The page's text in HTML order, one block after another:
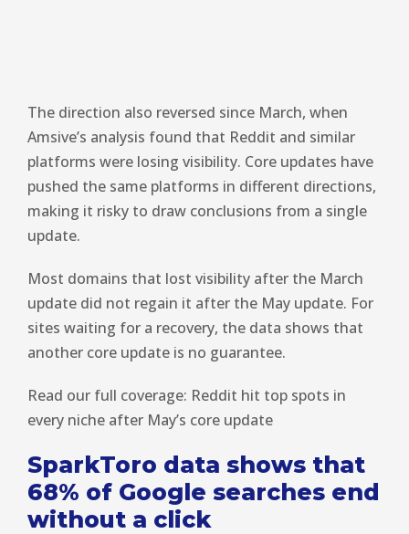
The direction also reversed since March, when
Amsive’s analysis found that Reddit and similar
platforms were losing visibility. Core updates have
pushed the same platforms in different directions,
making it risky to draw conclusions from a single
update.
Most domains that lost visibility after the March
update did not regain it after the May update. For
sites waiting for a recovery, the data shows that
another core update is no guarantee.
Read our full coverage: Reddit hit top spots in
every niche after May’s core update
SparkToro data shows that
68% of Google searches end
without a click